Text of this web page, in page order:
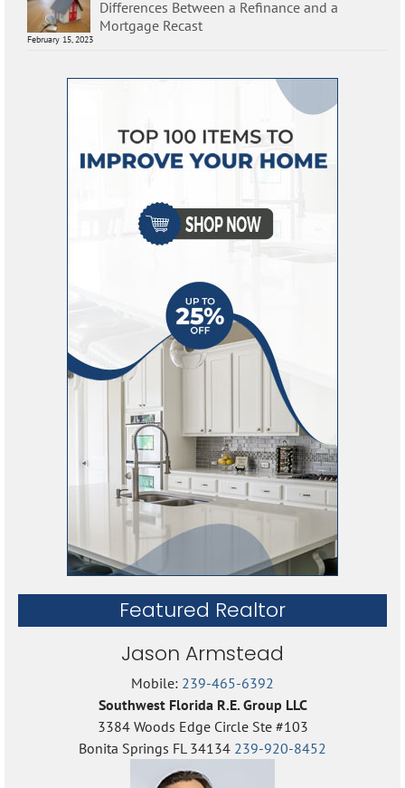
Differences Between a Refinance and a
Mortgage Recast
February 15, 2023
Featured Realtor
Jason Armstead
Mobile: 239-465-6392
Southwest Florida R.E. Group LLC
3384 Woods Edge Circle Ste #103
Bonita Springs FL 34134 239-920-8452